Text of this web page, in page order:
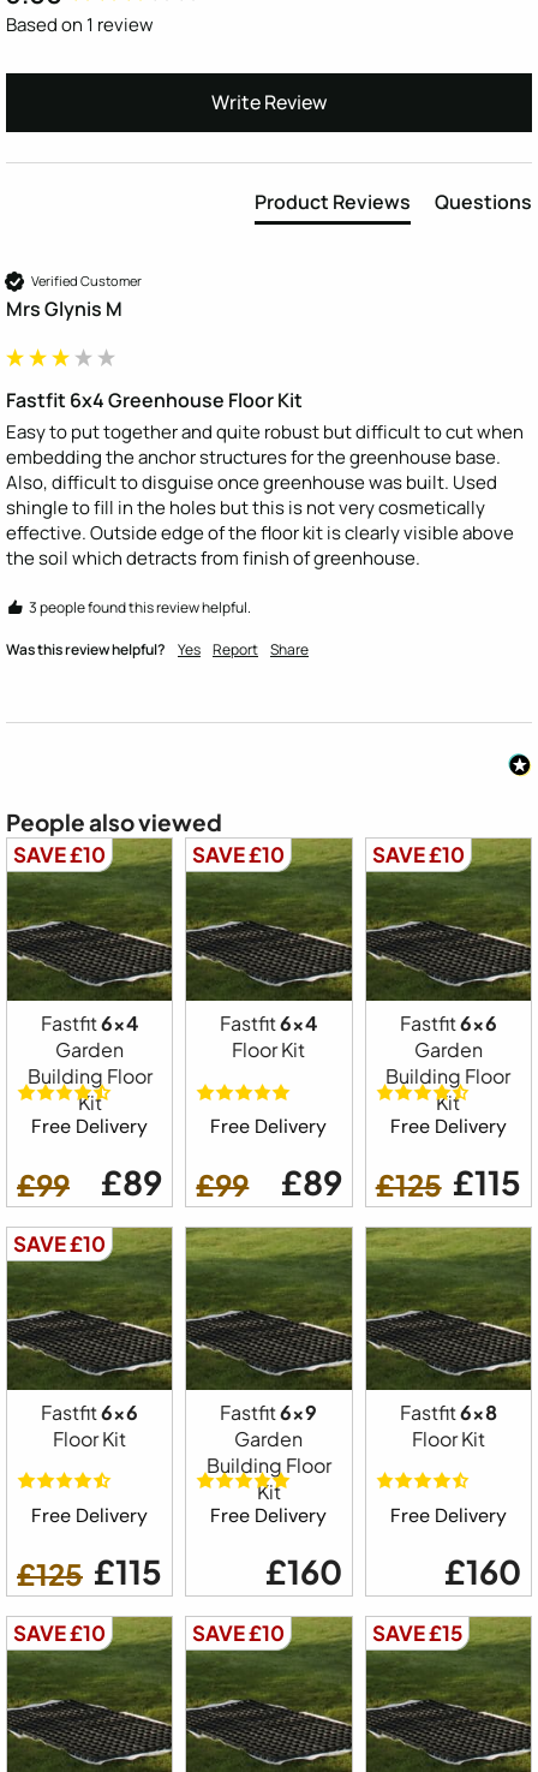
Based on 1 review
Write Review
Product Reviews Questions
Verified Customer
Mrs Glynis M
Fastfit 6x4 Greenhouse Floor Kit
Easy to put together and quite robust but difficult to cut when
embedding the anchor structures for the greenhouse base.
Also, difficult to disguise once greenhouse was built. Used
shingle to fill in the holes but this is not very cosmetically
effective. Outside edge of the floor kit is clearly visible above
the soil which detracts from finish of greenhouse.
3 people found this review helpful.
Was this review helpful? Yes Report Share
People also viewed
SAVE £10
Fastfit6x4
Garden
Building Floor
Kit
Free Delivery
£99 £89
SAVE £10
Fastfit6x4
Floor Kit
Free Delivery
£99 £89
SAVE £10
Fastfit6x6
Garden
Building Floor
Kit
Free Delivery
£125 £115
SAVE £10
Fastfit6x6
Floor Kit
Free Delivery
£125 £115
Fastfit6x9
Garden
Building Floor
Kit
Free Delivery
£160
Fastfit6x8
Floor Kit
Free Delivery
£160
SAVE £10 SAVE £10 SAVE £15